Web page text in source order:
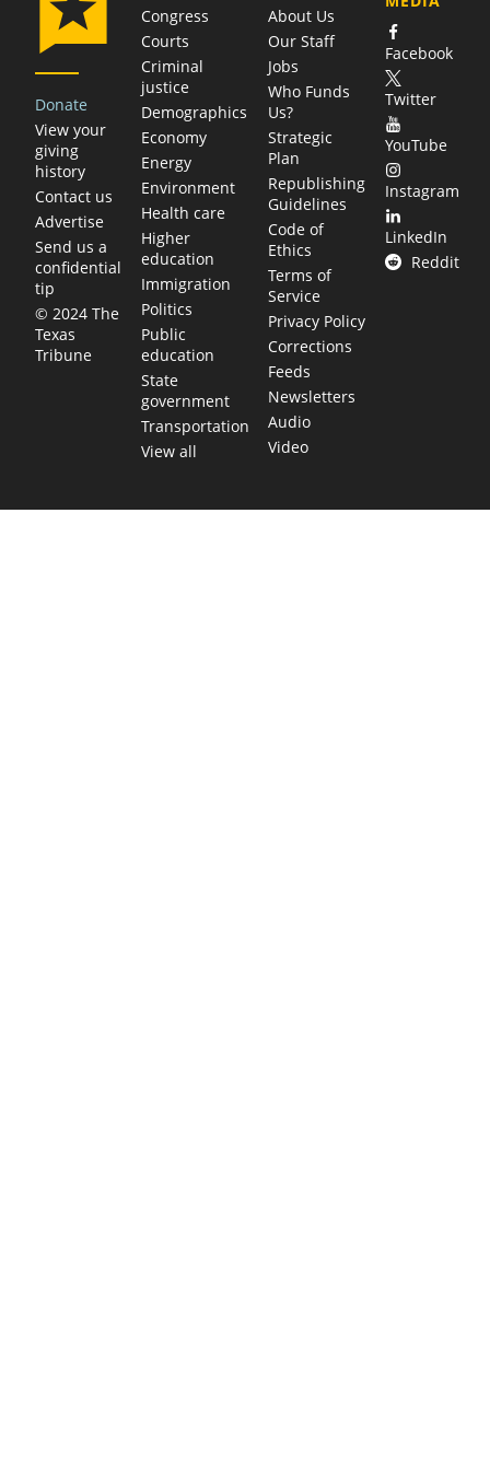
Donate
View your
giving
history
Contact us
Advertise
Send us a
confidential
tip
© 2024 The
Texas
Tribune
Congress
Courts
Criminal
justice
Demographics
Economy
Energy
Environment
Health care
Higher
education
Immigration
Politics
Public
education
State
government
Transportation
View all
About Us
Our Staff
Jobs
Who Funds
Us?
Strategic
Plan
Republishing
Guidelines
Code of
Ethics
Terms of
Service
Privacy Policy
Corrections
Feeds
Newsletters
Audio
Video
Facebook
Twitter
YouTube
Instagram
LinkedIn
Reddit